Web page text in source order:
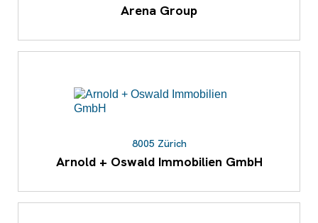
Arena Group
8005 Zürich
Arnold + Oswald Immobilien GmbH